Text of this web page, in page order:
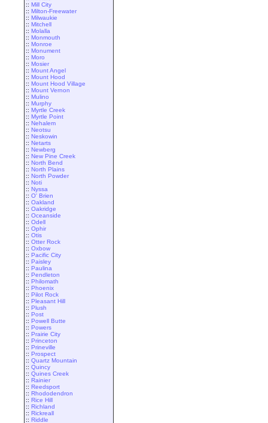
:: Mill City
:: Milton-Freewater
:: Milwaukie
:: Mitchell
:: Molalla
:: Monmouth
:: Monroe
:: Monument
:: Moro
:: Mosier
:: Mount Angel
:: Mount Hood
:: Mount Hood Village
:: Mount Vernon
:: Mulino
:: Murphy
:: Myrtle Creek
:: Myrtle Point
:: Nehalem
:: Neotsu
:: Neskowin
:: Netarts
:: Newberg
:: New Pine Creek
:: North Bend
:: North Plains
:: North Powder
:: Noti
:: Nyssa
:: O' Brien
:: Oakland
:: Oakridge
:: Oceanside
:: Odell
:: Ophir
:: Otis
:: Otter Rock
:: Oxbow
:: Pacific City
:: Paisley
:: Paulina
:: Pendleton
:: Philomath
:: Phoenix
:: Pilot Rock
:: Pleasant Hill
:: Plush
:: Post
:: Powell Butte
:: Powers
:: Prairie City
:: Princeton
:: Prineville
:: Prospect
:: Quartz Mountain
:: Quincy
:: Quines Creek
:: Rainier
:: Reedsport
:: Rhododendron
:: Rice Hill
:: Richland
:: Rickreall
:: Riddle